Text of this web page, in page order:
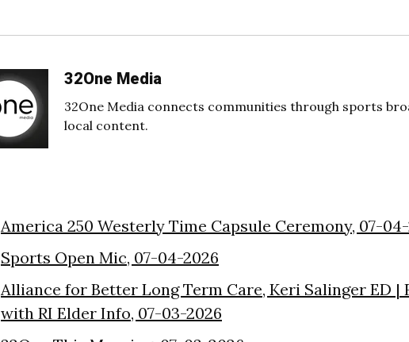
32One Media
32One Media connects communities through sports
local content.
America 250 Westerly Time Capsule Ceremony, 07-
Sports Open Mic, 07-04-2026
Alliance for Better Long Term Care, Keri Salinger ED |
with RI Elder Info, 07-03-2026